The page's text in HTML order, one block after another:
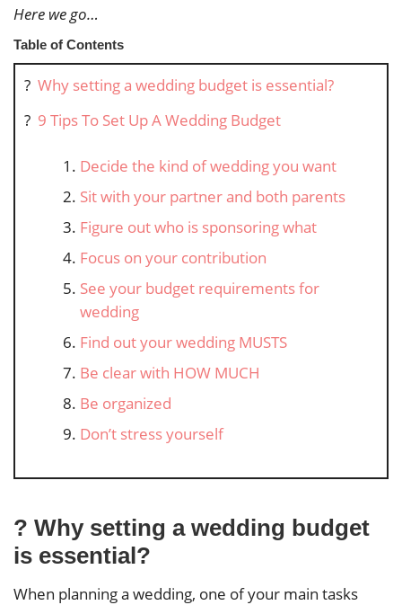
Here we go…
Table of Contents
? Why setting a wedding budget is essential?
? 9 Tips To Set Up A Wedding Budget
Decide the kind of wedding you want
Sit with your partner and both parents
Figure out who is sponsoring what
Focus on your contribution
See your budget requirements for
wedding
Find out your wedding MUSTS
Be clear with HOW MUCH
Be organized
Don’t stress yourself
? Why setting a wedding budget
is essential?
When planning a wedding, one of your main tasks